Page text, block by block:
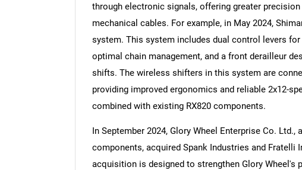
Need help
through electronic signals, offering greater
mechanical cables. For example, in May 2024,
system. This system includes dual control levers
optimal chain management, and a front derailleur
shifts. The wireless shifters in this system are
providing improved ergonomics and reliable 2x12-
combined with existing RX820 components.
In September 2024, Glory Wheel Enterprise Co.
components, acquired Spank Industries and
acquisition is designed to strengthen Glory